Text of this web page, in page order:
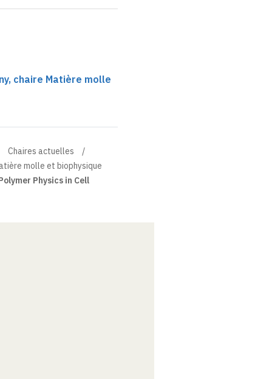
chaire Matière molle
Chaires actuelles
molle et biophysique
Physics in Cell